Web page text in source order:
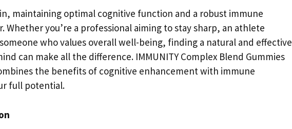
maintaining optimal cognitive function and a robust immune
Whether you’re a professional aiming to stay sharp, an athlete
who values overall well-being, finding a natural and effective
can make all the difference. IMMUNITY Complex Blend Gummies
the benefits of cognitive enhancement with immune
full potential.